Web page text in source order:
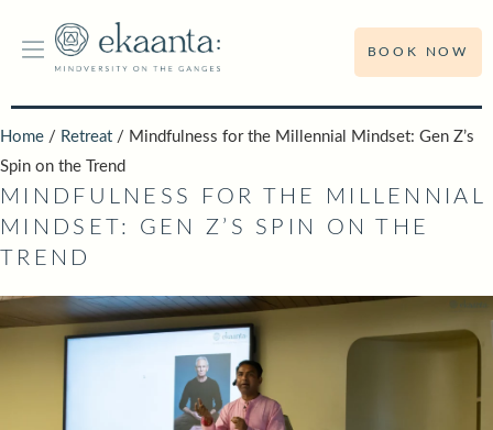
BOOK NOW
Home / Retreat / Mindfulness for the Millennial Mindset: Gen Z’s
Spin on the Trend
MINDFULNESS FOR THE MILLENNIAL
MINDSET: GEN Z’S SPIN ON THE
TREND